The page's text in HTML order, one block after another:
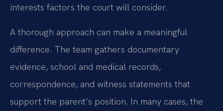
interests factors the court will consider.
A thorough approach can make a meaningful
difference. The team gathers documentary
evidence, school and medical records,
correspondence, and witness statements that
support the parent’s position. In many cases, the